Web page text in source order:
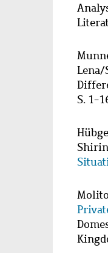
Lena/
S. 1-
Shirin